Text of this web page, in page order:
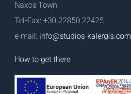
Naxos Town
Tel-Fax: +30 22850 22425
e-mail: info@studios-kalergis.com
How to get there